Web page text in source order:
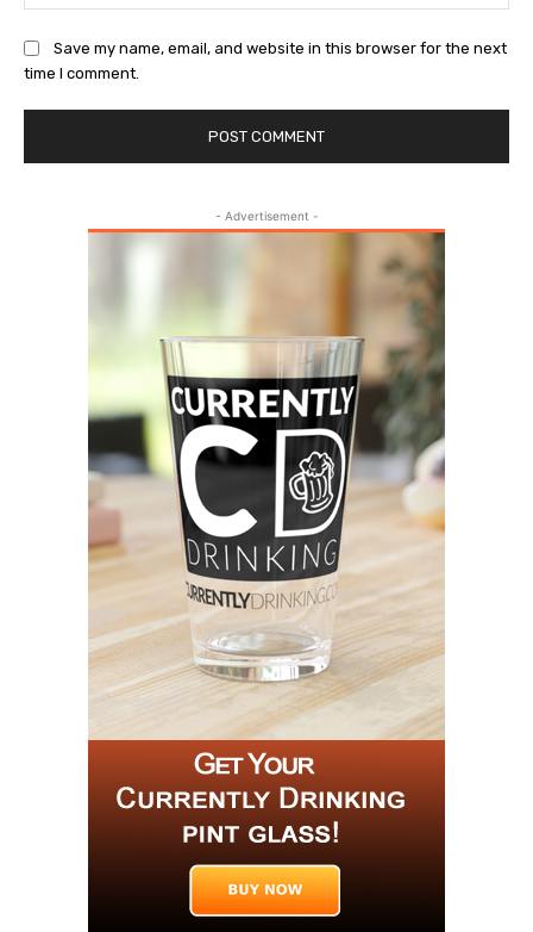
Save my name, email, and website in this browser for the next
time I comment.
- Advertisement -